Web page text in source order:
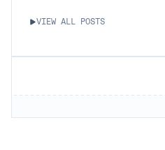
VIEW ALL POSTS